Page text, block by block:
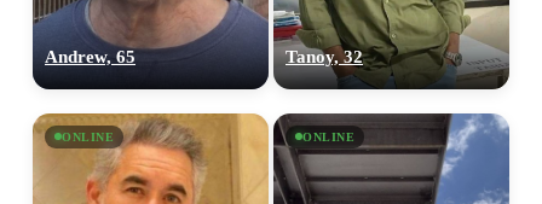
Andrew, 65 Tanoy, 32
ONLINE ONLINE